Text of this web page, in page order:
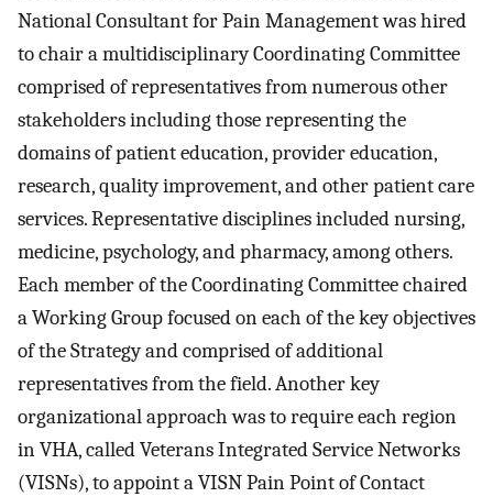
National Consultant for Pain Management was hired
to chair a multidisciplinary Coordinating Committee
comprised of representatives from numerous other
stakeholders including those representing the
domains of patient education, provider education,
research, quality improvement, and other patient care
services. Representative disciplines included nursing,
medicine, psychology, and pharmacy, among others.
Each member of the Coordinating Committee chaired
a Working Group focused on each of the key objectives
of the Strategy and comprised of additional
representatives from the field. Another key
organizational approach was to require each region
in VHA, called Veterans Integrated Service Networks
(VISNs), to appoint a VISN Pain Point of Contact